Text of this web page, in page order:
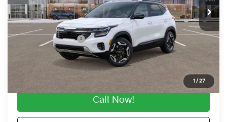
1 / 27
Dealer Discount
-$2,996
Dealer Handling
$694
Kia Customer Cash
Fort Collins Kia Price
Call Now!